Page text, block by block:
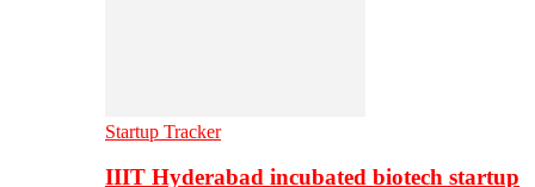
Startup Tracker
IIIT Hyderabad incubated biotech startup